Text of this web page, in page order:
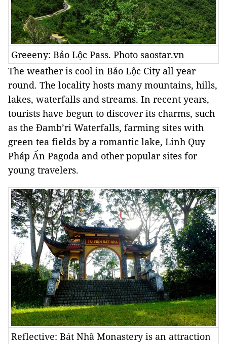
Greeeny: Bảo Lộc Pass. Photo saostar.vn
The weather is cool in Bảo Lộc Cityall year
round. The locality hosts many mountains, hills,
lakes, waterfalls and streams. In recent years,
tourists have begun to discover its charms, such
as the Đamb’ri Waterfalls, farming sites with
green tea fields by a romantic lake, Linh Quy
Pháp Ấn Pagoda and other popular sites for
young travelers.
Reflective: Bát Nhã Monastery is an attraction